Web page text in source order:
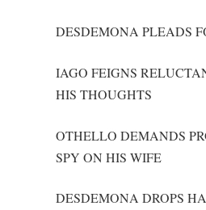
DESDEMONA PLEADS
IAGO FEIGNS
HIS THOUGHTS
OTHELLO DEMANDS
SPY ON HIS WIFE
DESDEMONA DROPS